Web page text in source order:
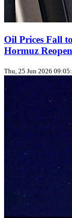
Oil Prices Fall
Hormuz
Thu, 25 Jun 2026